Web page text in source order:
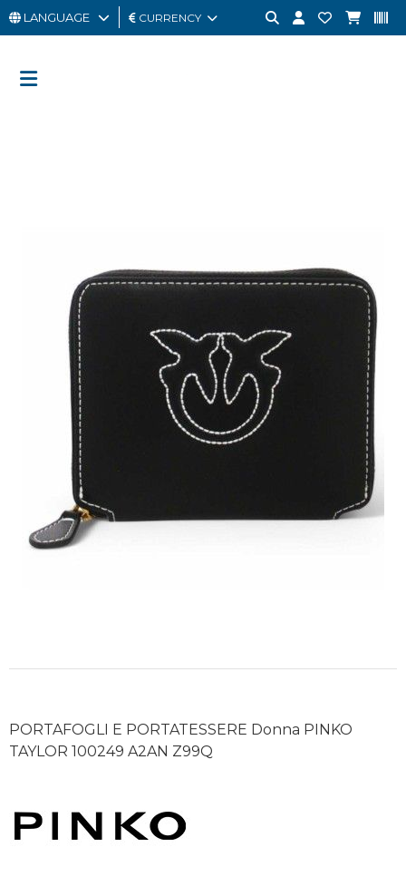
MAN
LANGUAGE CURRENCY
PORTAFOGLI E PORTATESSERE Donna PINKO
TAYLOR 100249 A2AN Z99Q